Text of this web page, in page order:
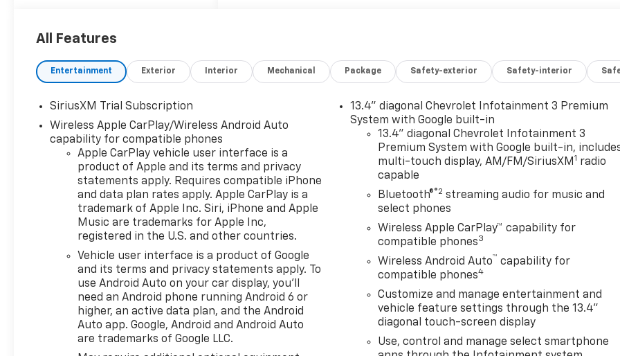
Privacy Glass, Steering Wheel
Control, Heated
Mirrors.OPTION PACKAGESZ71
(Z71) Off-Road suspension,
(JHD) Hill Descent Control,
(NZZ) skid plates and (K47)
heavy-duty air filter Includes
Z71 hard badge, (N10) dual
exhaust, (QAE) 275/60R20 all-
terrain, blackwall tires and
(NQH) 2-speed transfer case.
ENGINE, DURAMAX 3.0L
TURBO-DIESEL I6 (305 hp [227
kW] @ 3750 rpm, 495 lb-ft of
torque [671 Nm] @ 2750 rpm)
(Includes (KW5) 220-amp
alternator and (K05) engine
block heater.), AUDIO
SYSTEM, CHEVROLET
All Features
Entertainment Exterior Interior Mechanical Package Safety-exterior Safety-interior
SiriusXM Trial Subscription
Wireless Apple CarPlay/Wireless Android Auto
capability for compatible phones
Apple CarPlay vehicle user interface is a
product of Apple and its terms and privacy
statements apply. Requires compatible iPhone
and data plan rates apply. Apple CarPlay is a
trademark of Apple Inc. Siri, iPhone and Apple
Music are trademarks for Apple Inc,
registered in the U.S. and other countries.
Vehicle user interface is a product of Google
and its terms and privacy statements apply. To
use Android Auto on your car display, you'll
need an Android phone running Android 6 or
higher, an active data plan, and the Android
Auto app. Google, Android and Android Auto
are trademarks of Google LLC.
13.4" diagonal Chevrolet Infotainment 3 Premium
System with Google built-in
13.4" diagonal Chevrolet Infotainment 3
Premium System with Google built-in,
multi-touch display, AM/FM/SiriusXM 1 radio
capable
Bluetooth®®2 streaming audio for music and
select phones
Wireless Apple CarPlay™ capability for
compatible phones3
Wireless Android Auto™ capability for
compatible phones4
Customize and manage entertainment and
vehicle feature settings through the 13.4"
diagonal touch-screen display
Use, control and manage select smartphone